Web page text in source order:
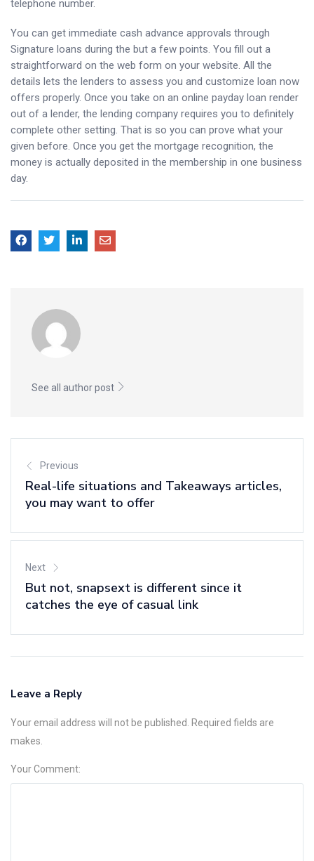
telephone number.
You can get immediate cash advance approvals through
Signature loans during the but a few points. You fill out a
straightforward on the web form on your website. All the
details lets the lenders to assess you and customize loan now
offers properly. Once you take on an online payday loan render
out of a lender, the lending company requires you to definitely
complete other setting. That is so you can prove what your
given before. Once you get the mortgage recognition, the
money is actually deposited in the membership in one business
day.
See all author post
Previous
Real-life situations and Takeaways articles,
you may want to offer
Next
But not, snapsext is different since it
catches the eye of casual link
Leave a Reply
Your email address will not be published. Required fields are
makes.
Your Comment: